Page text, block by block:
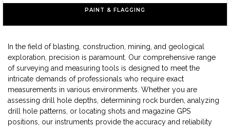
PAINT & FLAGGING
In the field of blasting, construction, mining, and geological
exploration, precision is paramount. Our comprehensive range
of surveying and measuring tools is designed to meet the
intricate demands of professionals who require exact
measurements in various environments. Whether you are
assessing drill hole depths, determining rock burden, analyzing
drill hole patterns, or locating shots and magazine GPS
positions, our instruments provide the accuracy and reliability